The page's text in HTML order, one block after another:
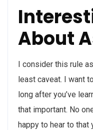
About
I consider this rule
least caveat. I want
long after you’ve
that important. No
happy to hear to that